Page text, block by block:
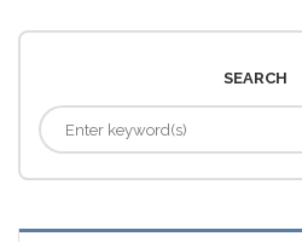
SEARCH